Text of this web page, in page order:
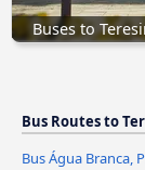
Buses to
Bus Routes to
Bus Água Branca,